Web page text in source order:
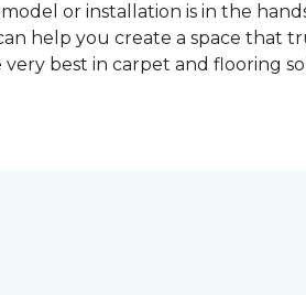
or installation is in the
help you create a space that
best in carpet and flooring